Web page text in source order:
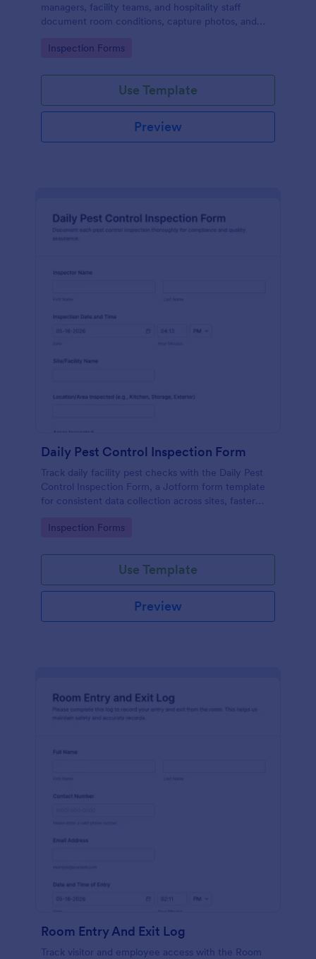
managers, facility teams, and hospitality staff
document room conditions, capture photos, and
report.
Go to Category:
Inspection Forms
Use Template
Preview
Daily Pest Control Inspection Form
Track daily facility pest checks with the Daily Pest
Control Inspection Form, a Jotform form template
for consistent data collection across sites, faster
service providers.
Go to Category:
Inspection Forms
Use Template
Preview
Room Entry And Exit Log
Track visitor and employee access with the Room